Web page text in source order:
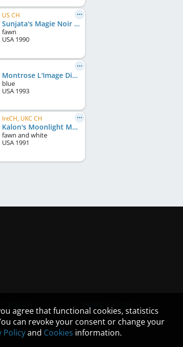
US CH
Sunjata's Magie Noir
fawn
USA 1990
Montrose L'Image Distant Thunder
blue
USA 1993
IntCH, UKC CH
Kalon's Moonlight Maiden
fawn and white
USA 1991
agree that functional cookies, statistics
can revoke your consent or change your
Policyand Cookies information.